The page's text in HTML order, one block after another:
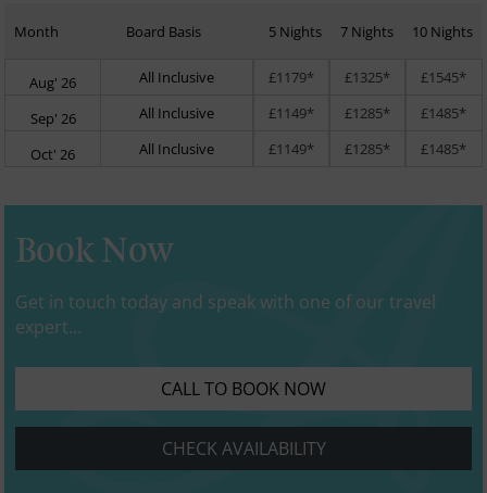
Month Board Basis 5 Nights 7 Nights 10 Nights
Aug' 26 All Inclusive £1179* £1325* £1545*
Sep' 26 All Inclusive £1149* £1285* £1485*
Oct' 26 All Inclusive £1149* £1285* £1485*
Book Now
Get in touch today and speak with one of our travel
expert...
CALL TO BOOK NOW
CHECK AVAILABILITY